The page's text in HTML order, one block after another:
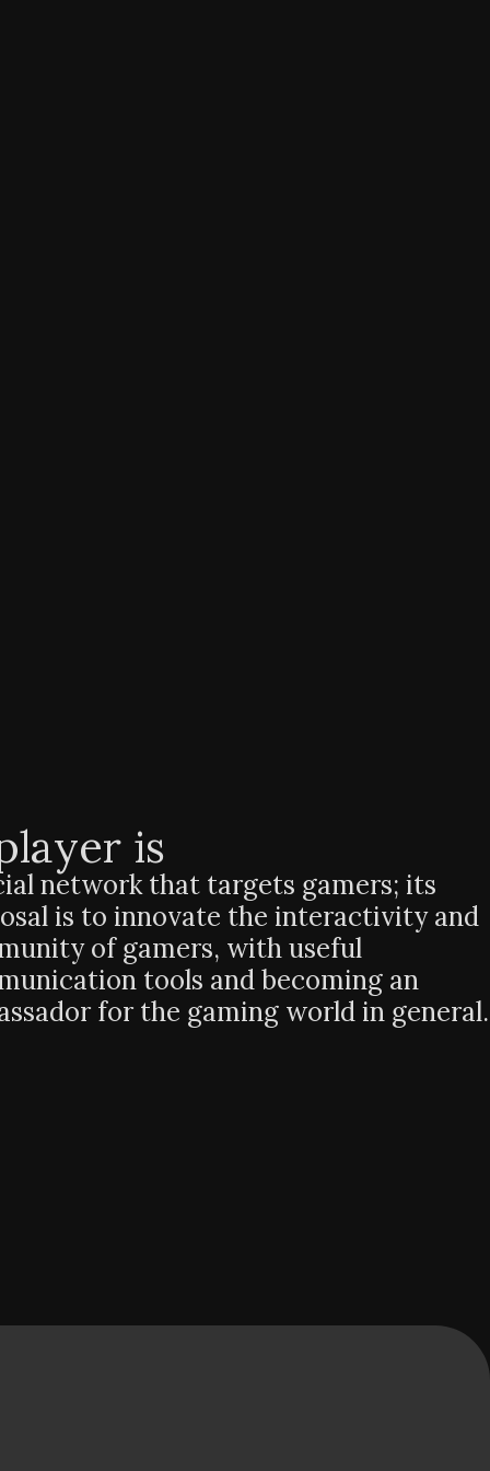
is
network that targets gamers; its
is to innovate the interactivity and
of gamers, with useful
tools and becoming an
for the gaming world in general.